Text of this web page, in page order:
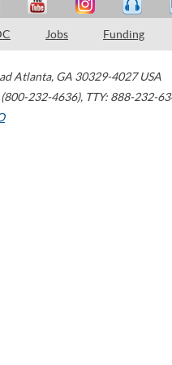
Jobs Funding
Atlanta, GA 30329-4027 USA
232-4636), TTY: 888-232-